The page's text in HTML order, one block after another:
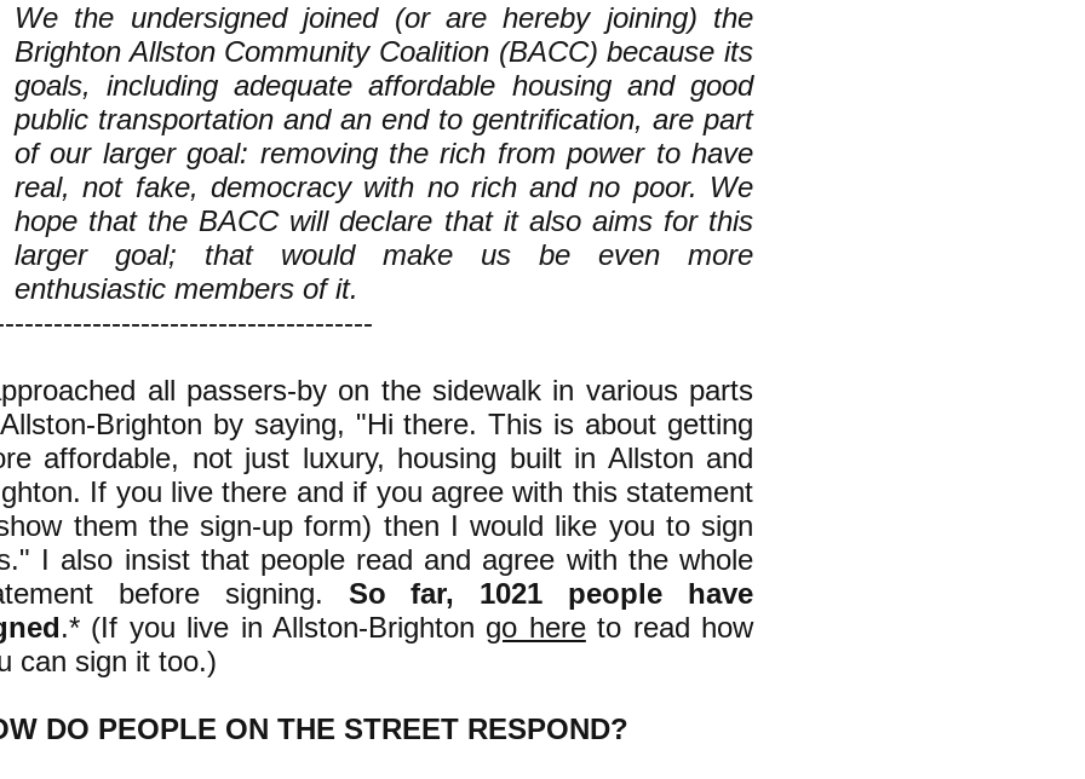
We the undersigned joined (or are hereby joining) the
Brighton Allston Community Coalition (BACC) because its
goals, including adequate affordable housing and good
public transportation and an end to gentrification, are part
of our larger goal: removing the rich from power to have
real, not fake, democracy with no rich and no poor. We
hope that the BACC will declare that it also aims for this
larger goal; that would make us be even more
enthusiastic members of it.
all passers-by on the sidewalk in various parts
Brighton by saying, "Hi there. This is about getting
affordable, not just luxury, housing built in Allston and
If you live there and if you agree with this statement
them the sign-up form) then I would like you to sign
I also insist that people read and agree with the whole
before signing. So far, 1021 people have
.* (If you live in Allston-Brighton go hereto read how
can sign it too.)
DO PEOPLE ON THE STREET RESPOND?